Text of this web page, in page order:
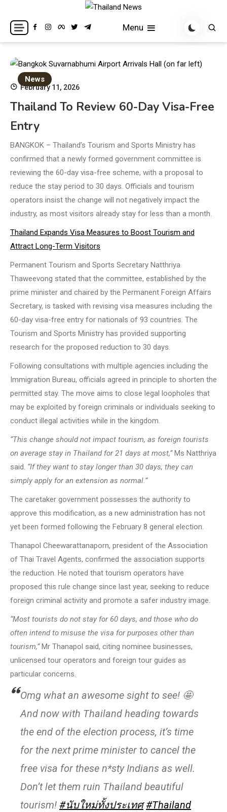
content
Thailand News
Breaking news headlines
Menu
News
February 11, 2026
Thailand To Review 60-Day Visa-Free
Entry
BANGKOK – Thailand’s Tourism and Sports Ministry has
confirmed that a newly formed government committee is
reviewing the 60-day visa-free scheme, with a proposal to
reduce the stay period to 30 days. Officials and tourism
operators insist the change will not negatively impact the
industry, as most visitors already stay for less than a month.
Thailand Expands Visa Measures to Boost Tourism and
Attract Long-Term Visitors
Permanent Tourism and Sports Secretary Natthriya
Thaweevong stated that the committee, established by the
prime minister and chaired by the Permanent Foreign Affairs
Secretary, is tasked with revising visa measures including the
60-day visa-free entry for nationals of 93 countries. The
Tourism and Sports Ministry has provided supporting
research for the proposed reduction to 30 days.
Following consultations with multiple agencies including the
Immigration Bureau, officials agreed in principle to shorten the
permitted stay. The move aims to close legal loopholes that
may be exploited by foreign criminals or individuals seeking to
conduct illegal activities while in the kingdom.
“This change should not impact tourism, as foreign tourists
on average stay in Thailand for 21 days at most,”Ms Natthriya
said. “If they want to stay longer than 30 days, they can
simply apply for an extension as normal.”
The caretaker government possesses the authority to
approve this modification, as a new administration has not
yet been formed following the February 8 general election.
Thanapol Cheewarattanaporn, president of the Association
of Thai Travel Agents, confirmed the association supports
the reduction. He noted that tourism operators have
proposed this rule change since last year, seeking to reduce
foreign criminal activity and promote a safer industry image.
“Most tourists do not stay for 60 days, and those who do
often intend to misuse the visa for purposes other than
tourism,”Mr Thanapol said, citing nominee businesses,
unlicensed tour operators and foreign tour guides as
particular concerns.
Omg what an awesome sight to see! 🤩
And now with Thailand heading towards
the end of the election process, it’s time
for the next prime minister to cancel the
free visa for these n*sty Indians as well.
Don’t let them ruin Thailand beautiful
tourism! #นับใหม่ทั้งประเทศ #Thailand